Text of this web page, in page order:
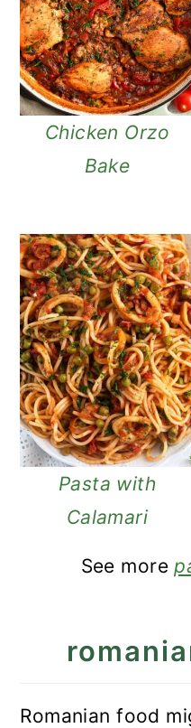
Chicken Orzo
Bake
Pasta with
Calamari
See more
Romanian food